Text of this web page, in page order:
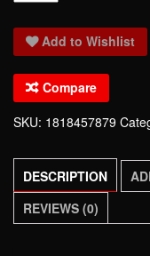
Crystal
925
Silver
Engagement
Wedding
Ring
Size
Add to Wishlist
Compare
SKU: 1818457879
DESCRIPTION
REVIEWS (0)